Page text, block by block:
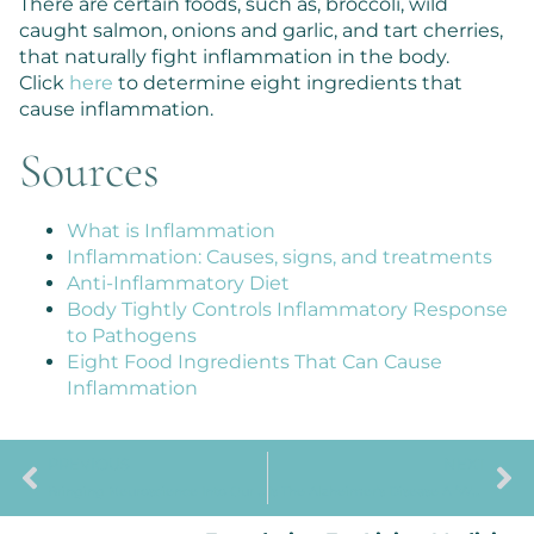
caught salmon, onions and garlic, and tart cherries,
that naturally fight inflammation in the body.
Click here to determine eight ingredients that
cause inflammation.
Sources
What is Inflammation
Inflammation: Causes, signs, and treatments
Anti-Inflammatory Diet
Body Tightly Controls Inflammatory Response
to Pathogens
Eight Food Ingredients That Can Cause
Inflammation